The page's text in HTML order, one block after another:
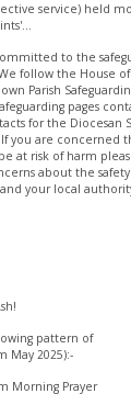
service) held
to the
follow the House of
Parish
pages
for the Diocesan
If you are concerned
at risk of harm
about the
your local
pattern of
May 2025):-
Morning Prayer